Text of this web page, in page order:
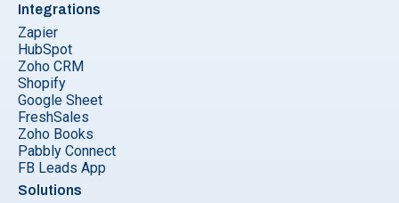
Integrations
Zapier
HubSpot
Zoho CRM
Shopify
Google Sheet
FreshSales
Zoho Books
Pabbly Connect
FB Leads App
Solutions